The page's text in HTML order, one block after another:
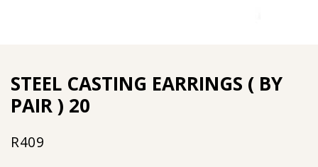
STEEL CASTING EARRINGS ( BY
PAIR ) 20
R409